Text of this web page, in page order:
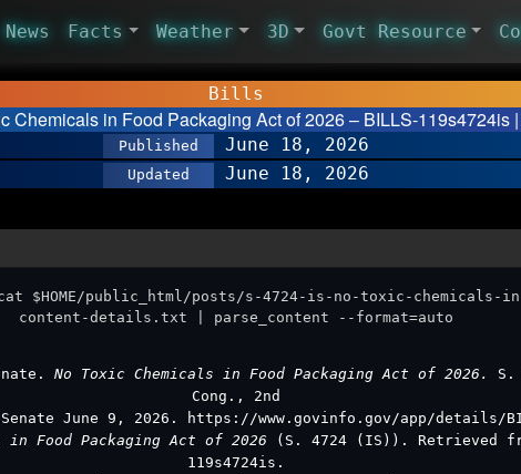
News Facts Weather 3D Govt Resource
Bills
Chemicals in Food Packaging Act of 2026 – BILLS-119s4724is
Published June 18, 2026
Updated June 18, 2026
$HOME/public_html/posts/s-4724-is-no-toxic-chemicals-
content-details.txt | parse_content --format=auto
No Toxic Chemicals in Food Packaging Act of 2026. S.
Cong., 2nd
June 9, 2026. https://www.govinfo.gov/app/details/
in Food Packaging Act of 2026
(S. 4724 (IS)). Retrieved
119s4724is.